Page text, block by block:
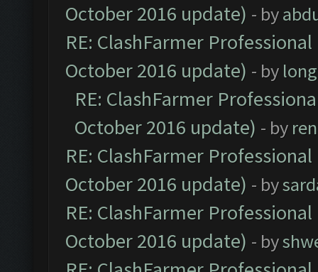
October 2016 update) - by
RE: ClashFarmer
October 2016 update) - by
RE: ClashFarmer
October 2016 update) - by
RE: ClashFarmer
October 2016 update) - by
RE: ClashFarmer
October 2016 update) - by